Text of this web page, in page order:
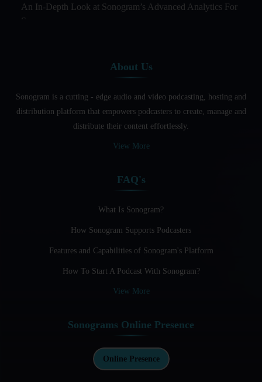
An In-Depth Look at Sonogram’s Advanced Analytics For
Success
Audio And Video Podcast Blogging For Non - Native
Audio Blogging For Language Learning: How Effective is
it?
Audio Podcast Vs Video Podcast
Basic Guide to Podcast Recording Equipment
Behind the Voices
Benefits And Challenges Of Self - Hosting Your Podcast
Best A.I Tools For Podcasting And How To Use Them
Best Cameras For Video Podcasting
About Us
Sonogram is a cutting - edge audio and video podcasting, hosting and
distribution platform that empowers podcasters to create, manage and
distribute their content effortlessly.
View More
FAQ's
What Is Sonogram?
How Sonogram Supports Podcasters
Features and Capabilities of Sonogram's Platform
How To Start A Podcast With Sonogram?
View More
Sonograms Online Presence
Online Presence